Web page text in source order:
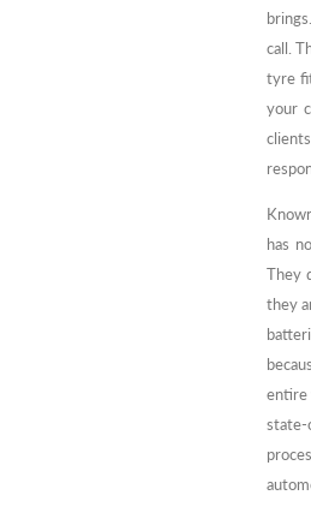
call.
tyre
your
has
They
they
entire
state-